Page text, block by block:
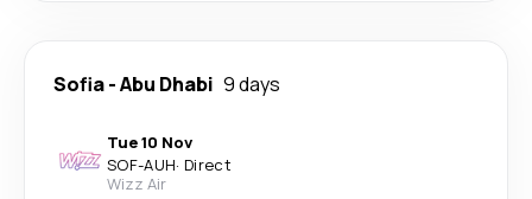
Sofia-Abu Dhabi 9 days
Tue 10 Nov
SOF-AUH· Direct
Wizz Air